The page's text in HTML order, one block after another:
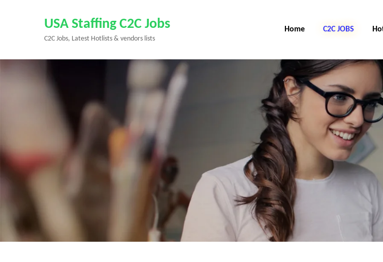
Enter)
USA Staffing C2C Jobs
C2C Jobs, Latest Hotlists & vendors lists
Home C2C Jobs